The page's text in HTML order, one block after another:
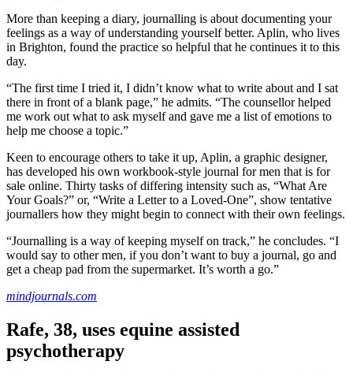
More than keeping a diary, journalling is about documenting your
feelings as a way of understanding yourself better. Aplin, who lives
in Brighton, found the practice so helpful that he continues it to this
day.
“The first time I tried it, I didn’t know what to write about and I sat
there in front of a blank page,” he admits. “The counsellor helped
me work out what to ask myself and gave me a list of emotions to
help me choose a topic.”
Keen to encourage others to take it up, Aplin, a graphic designer,
has developed his own workbook-style journal for men that is for
sale online. Thirty tasks of differing intensity such as, “What Are
Your Goals?” or, “Write a Letter to a Loved-One”, show tentative
journallers how they might begin to connect with their own feelings.
“Journalling is a way of keeping myself on track,” he concludes. “I
would say to other men, if you don’t want to buy a journal, go and
get a cheap pad from the supermarket. It’s worth a go.”
mindjournals.com
Rafe, 38, uses equine assisted
psychotherapy